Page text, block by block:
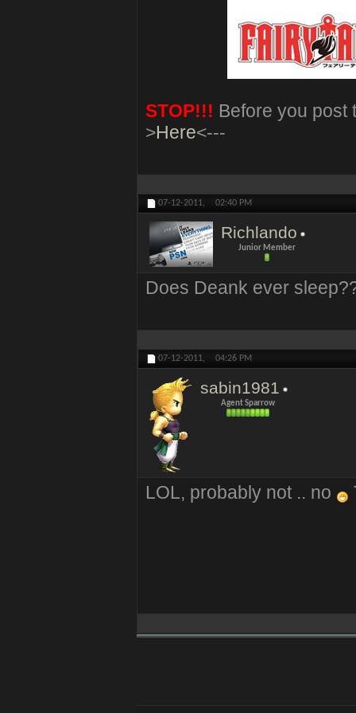
STOP!!! Before you post
>Here<---
07-12-2011, 02:40 PM
Richlando
Junior Member
Does Deank ever
07-12-2011, 04:26 PM
sabin1981
Agent Sparrow
LOL, probably not .. no